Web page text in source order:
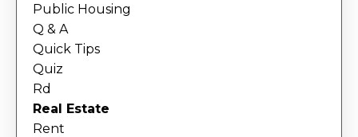
Public Housing
Q & A
Quick Tips
Quiz
Rd
Real Estate
Rent